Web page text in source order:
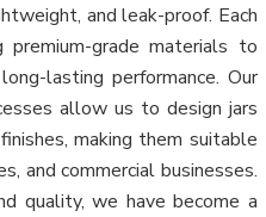
and leak-proof. Each
grade materials to
lasting performance. Our
allow us to design jars
making them suitable
and commercial businesses.
quality, we have become a